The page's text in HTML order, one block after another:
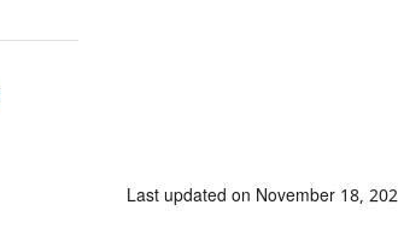
Last updated on November 18,